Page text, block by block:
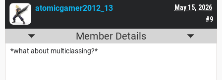
#9
May 15, 2026
atomicgamer2012_13
Member Details
*what about multiclassing?*